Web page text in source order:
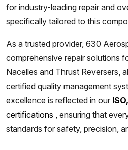
for industry-leading repair and
specifically tailored to this
As a trusted provider, 630
comprehensive repair solutions
Nacelles and Thrust Reversers,
certified quality management
excellence is reflected in our
certifications , ensuring that
standards for safety, precision,